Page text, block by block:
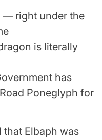
— right under the
is literally
has
Poneglyph for
that Elbaph was